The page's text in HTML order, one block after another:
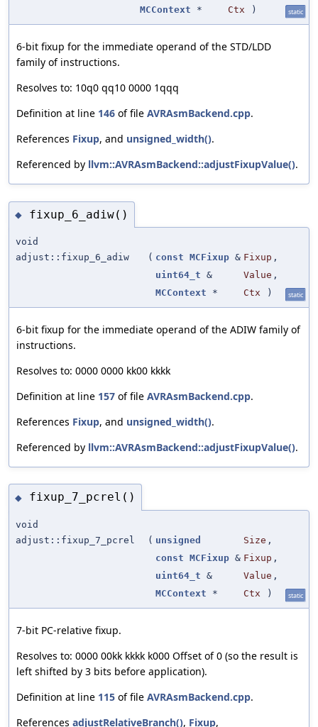
MCContext * Ctx ) static
6-bit fixup for the immediate operand of the STD/LDD
family of instructions.
Resolves to: 10q0 qq10 0000 1qqq
Definition at line 146 of file AVRAsmBackend.cpp.
References Fixup, and unsigned_width().
Referenced by llvm::AVRAsmBackend::adjustFixupValue().
◆ fixup_6_adiw()
void
adjust::fixup_6_adiw
( const MCFixup & Fixup ,
uint64_t & Value ,
MCContext * Ctx ) static
6-bit fixup for the immediate operand of the ADIW family of
instructions.
Resolves to: 0000 0000 kk00 kkkk
Definition at line 157 of file AVRAsmBackend.cpp.
References Fixup, and unsigned_width().
Referenced by llvm::AVRAsmBackend::adjustFixupValue().
◆ fixup_7_pcrel()
void
adjust::fixup_7_pcrel
( unsigned Size ,
const MCFixup & Fixup ,
uint64_t & Value ,
MCContext * Ctx ) static
7-bit PC-relative fixup.
Resolves to: 0000 00kk kkkk k000 Offset of 0 (so the result is
left shifted by 3 bits before application).
Definition at line 115 of file AVRAsmBackend.cpp.
References adjustRelativeBranch(), Fixup,